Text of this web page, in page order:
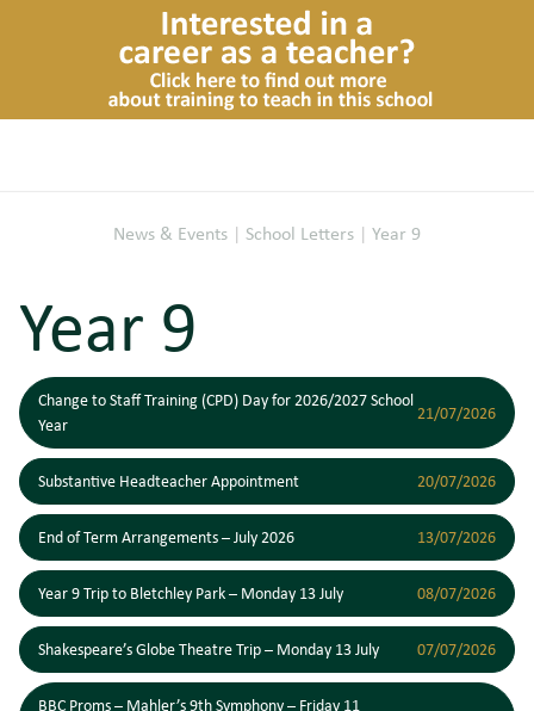
News & Events | School Letters | Year 9
Year 9
Change to Staff Training (CPD) Day for 2026/2027 School
Year
21/07/2026
Substantive Headteacher Appointment 20/07/2026
End of Term Arrangements – July 2026 13/07/2026
Year 9 Trip to Bletchley Park – Monday 13 July 08/07/2026
Shakespeare’s Globe Theatre Trip – Monday 13 July 07/07/2026
BBC Proms – Mahler’s 9th Symphony – Friday 11